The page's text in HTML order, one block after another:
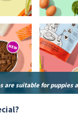
are suitable for puppies